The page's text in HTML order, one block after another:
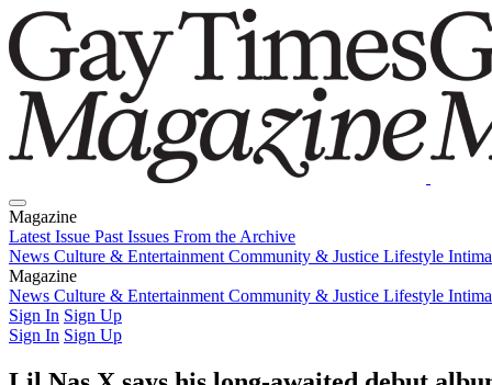
Magazine
Latest Issue Past Issues From the Archive
News Culture & Entertainment Community & Justice Lifestyle
Magazine
Latest IssuePast IssuesFrom the Archive
News Culture & Entertainment Community & Justice Lifestyle
Sign In Sign Up
Sign In Sign Up